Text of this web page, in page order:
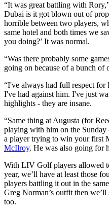
“It was great battling with
Dubai is it got blown out of
horrible between two players,
same hotel and both times we
you doing?’ It was normal.
“Was there probably some
going on because of a bunch of
“I've always had full respect
I've had against him. I've just
highlights - they are insane.
“Same thing at Augusta (for
playing with him on the Sunday
a player trying to win your first
McIlroy. He was also going for
With LIV Golf players allowed
year, we’ll have at least those
players battling it out in the
Greg Norman’s outfit then
too.